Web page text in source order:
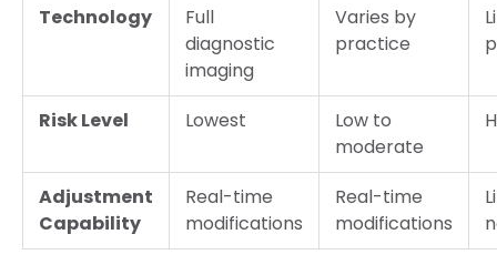
Technology
Full
diagnostic
imaging
Varies by
practice
Risk Level Lowest
Low to
moderate
Adjustment
Capability
Real-time
modifications
Real-time
modifications